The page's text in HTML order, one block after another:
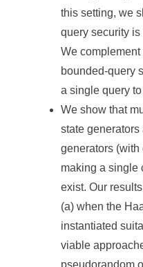
this setting, we
query security
We
bounded-query
a single query
We show that
state
generators
making a single
exist. Our
(a) when the
instantiated
viable
pseudorandom